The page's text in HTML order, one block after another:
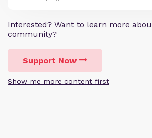
Interested? Want to learn more
community?
Support Now
Show me more content first